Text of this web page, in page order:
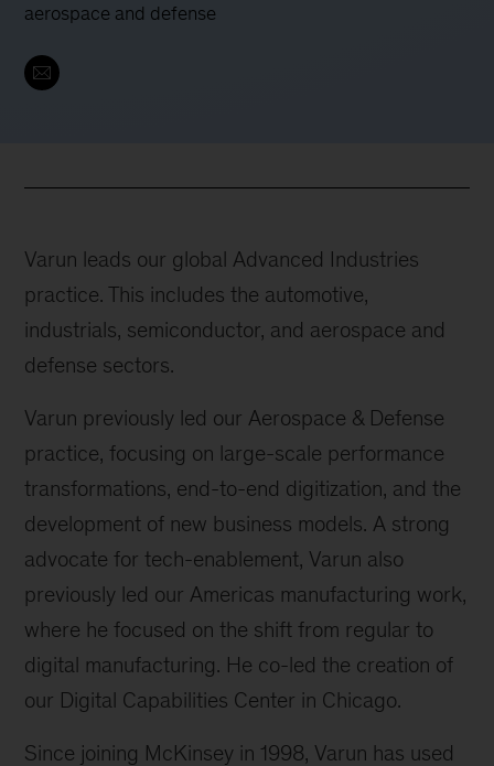
aerospace and defense
Varun leads our global Advanced Industries
practice. This includes the automotive,
industrials, semiconductor, and aerospace and
defense sectors.
Varun previously led our Aerospace & Defense
practice, focusing on large-scale performance
transformations, end-to-end digitization, and the
development of new business models. A strong
advocate for tech-enablement, Varun also
previously led our Americas manufacturing work,
where he focused on the shift from regular to
digital manufacturing. He co-led the creation of
our Digital Capabilities Center in Chicago.
Since joining McKinsey in 1998, Varun has used